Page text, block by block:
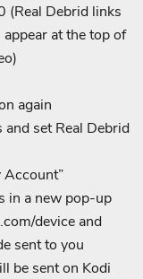
(Real Debrid links
at the top of
again
and set Real Debrid
Account”
in a new pop-up
device and
sent to you
be sent on Kodi